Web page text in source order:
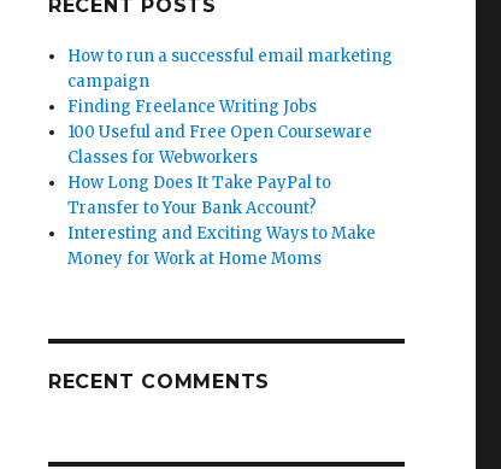
RECENT POSTS
How to run a successful email marketing
campaign
Finding Freelance Writing Jobs
100 Useful and Free Open Courseware
Classes for Webworkers
How Long Does It Take PayPal to
Transfer to Your Bank Account?
Interesting and Exciting Ways to Make
Money for Work at Home Moms
RECENT COMMENTS